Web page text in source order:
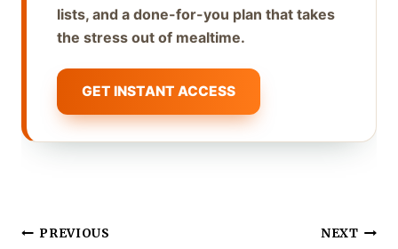
lists, and a done-for-you plan that takes
the stress out of mealtime.
GET INSTANT ACCESS
Post
PREVIOUS NEXT